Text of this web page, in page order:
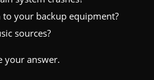
your backup equipment?
sources?
your answer.